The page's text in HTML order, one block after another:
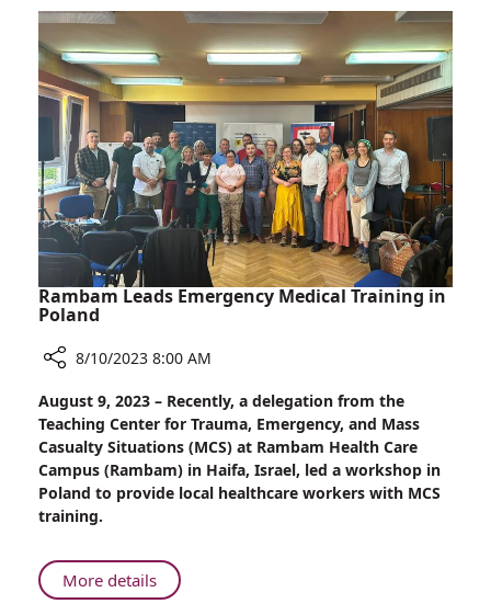
Microbiome
Rise
in
Inflammatory
Bowel
Disease
with
the
Microbiome
Rambam Leads Emergency Medical Training in
Poland
Rambam
Leads
Emergency
Medical
Training
in
8/10/2023 8:00 AM
August 9, 2023 – Recently, a delegation from the
Teaching Center for Trauma, Emergency, and Mass
Casualty Situations (MCS) at Rambam Health Care
Campus (Rambam) in Haifa, Israel, led a workshop in
Poland to provide local healthcare workers with MCS
training.
More detailsAbout
Rambam